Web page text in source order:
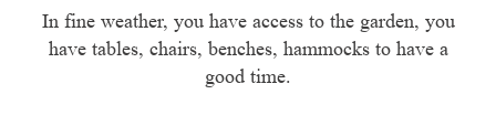
In fine weather, you have access to the garden, you
have tables, chairs, benches, hammocks to have a
good time.